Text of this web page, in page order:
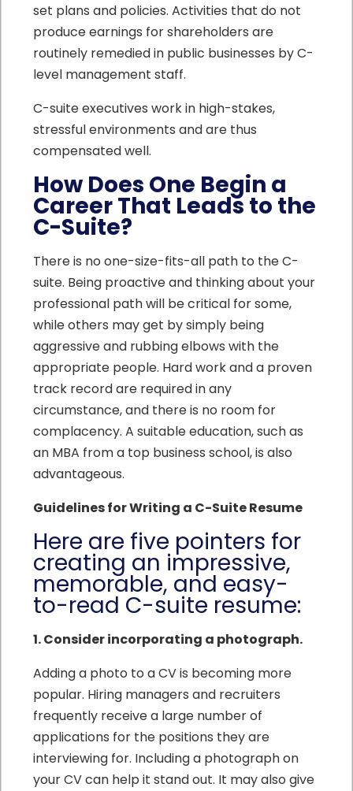
set plans and policies. Activities that do not
produce earnings for shareholders are
routinely remedied in public businesses by C-
level management staff.
C-suite executives work in high-stakes,
stressful environments and are thus
compensated well.
How Does One Begin a
Career That Leads to the
C-Suite?
There is no one-size-fits-all path to the C-
suite. Being proactive and thinking about your
professional path will be critical for some,
while others may get by simply being
aggressive and rubbing elbows with the
appropriate people. Hard work and a proven
track record are required in any
circumstance, and there is no room for
complacency. A suitable education, such as
an MBA from a top business school, is also
advantageous.
Guidelines for Writing a C-Suite Resume
Here are five pointers for
creating an impressive,
memorable, and easy-
to-read C-suite resume:
1. Consider incorporating a photograph.
Adding a photo to a CV is becoming more
popular. Hiring managers and recruiters
frequently receive a large number of
applications for the positions they are
interviewing for. Including a photograph on
your CV can help it stand out. It may also give